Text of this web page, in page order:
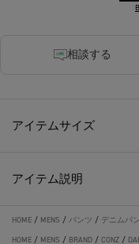
相談する
アイテムサイズ
アイテム説明
HOME / MENS / パンツ / デニムパ
HOME / MENS / BRAND / CONZ /